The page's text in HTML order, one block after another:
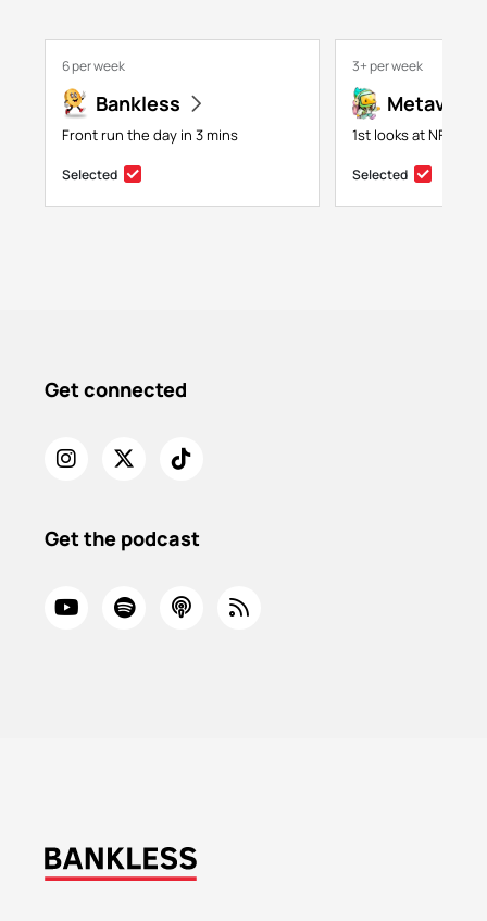
6 per week
Bankless
Front run the day in 3 mins
Selected
3+ per week
1st looks at NFTs,
Selected
Get connected
Get the podcast